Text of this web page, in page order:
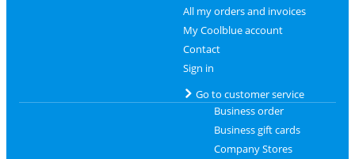
All my orders and invoices
My Coolblue account
Contact
Sign in
Go to customer service
Business order
Business gift cards
Company Stores